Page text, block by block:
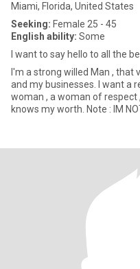
Miami, Florida, United States
Seeking: Female 25 - 45
English ability: Some
I want to say hello to all the
I'm a strong willed Man , that
and my businesses. I want a real woman , a strong woman , a loyal
woman , a woman of
knows my worth. Note : IM